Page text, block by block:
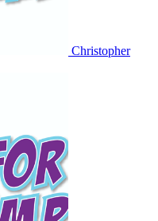
Christopher